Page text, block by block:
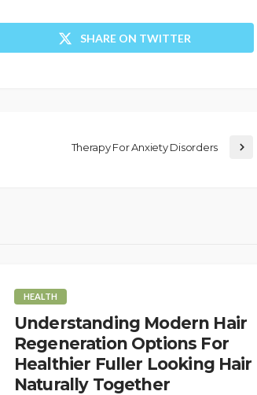
SHARE ON TWITTER
Therapy For Anxiety Disorders
HEALTH
Understanding Modern Hair
Regeneration Options For
Healthier Fuller Looking Hair
Naturally Together